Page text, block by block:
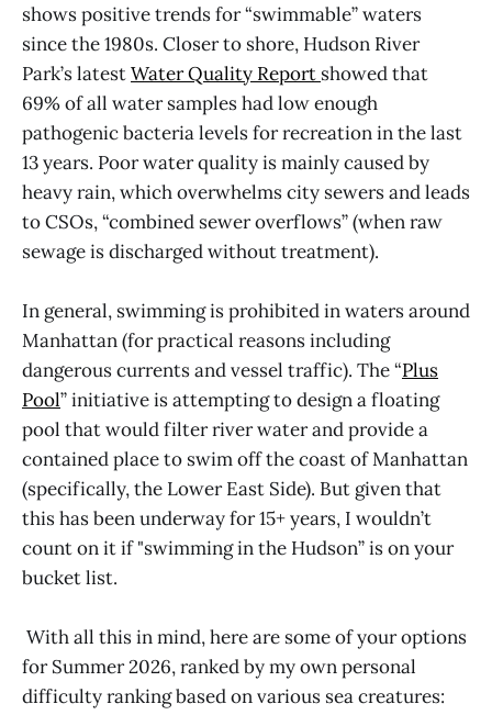
shows positive trends for “swimmable” waters
since the 1980s. Closer to shore, Hudson River
Park’s latestWater Quality Report showed that
69% of all water samples had low enough
pathogenic bacteria levels for recreation in the last
13 years. Poor water quality is mainly caused by
heavy rain, which overwhelms city sewers and leads
to CSOs, “combined sewer overflows” (when raw
sewage is discharged without treatment).
In general, swimming is prohibited in waters around
Manhattan (for practical reasons including
dangerous currents and vessel traffic). The “Plus
Pool” initiative is attempting to design a floating
pool that would filter river water and provide a
contained place to swim off the coast of Manhattan
(specifically, the Lower East Side). But given that
this has been underway for 15+ years, I wouldn’t
count on it if "swimming in the Hudson” is on your
bucket list.
With all this in mind, here are some of your options
for Summer 2026, ranked by my own personal
difficulty ranking based on various sea creatures: